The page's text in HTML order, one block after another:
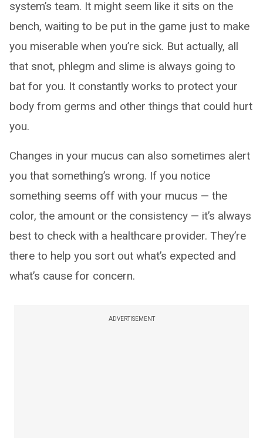
system’s team. It might seem like it sits on the
bench, waiting to be put in the game just to make
you miserable when you’re sick. But actually, all
that snot, phlegm and slime is always going to
bat for you. It constantly works to protect your
body from germs and other things that could hurt
you.
Changes in your mucus can also sometimes alert
you that something’s wrong. If you notice
something seems off with your mucus — the
color, the amount or the consistency — it’s always
best to check with a healthcare provider. They’re
there to help you sort out what’s expected and
what’s cause for concern.
ADVERTISEMENT